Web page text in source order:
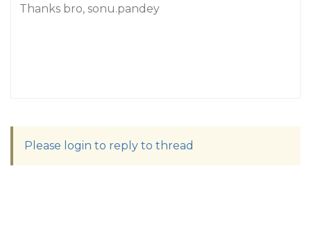
Thanks bro, sonu.pandey
Please login to reply to thread